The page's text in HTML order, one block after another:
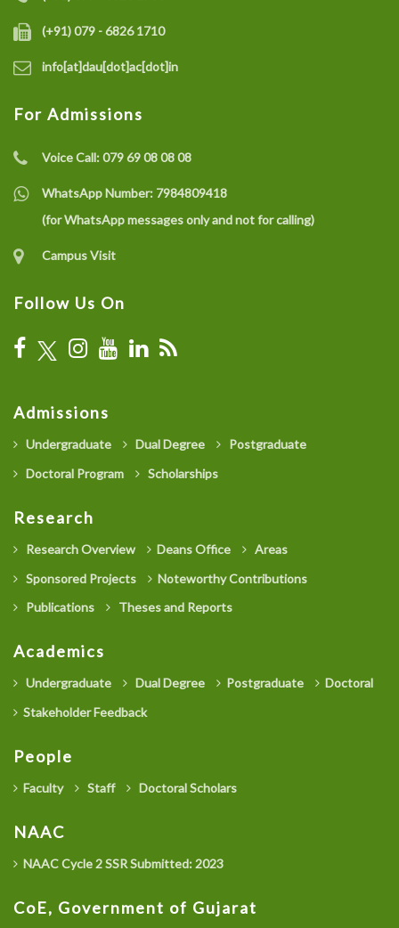
(+91) 079 - 6826 1710
info[at]dau[dot]ac[dot]in
For Admissions
Voice Call:079 69 08 08 08
WhatsApp Number: 7984809418
(for WhatsApp messages only and not for calling)
Campus Visit
Follow Us On
Admissions
Undergraduate Dual Degree
Postgraduate
Doctoral Program
Scholarships
Research
Research Overview Deans Office
Areas
Sponsored Projects
Noteworthy Contributions
Publications
Theses and Reports
Academics
Undergraduate Dual Degree Postgraduate
Doctoral
Stakeholder Feedback
People
Faculty Staff Doctoral Scholars
NAAC
NAAC Cycle 2 SSR Submitted: 2023
CoE, Government of Gujarat